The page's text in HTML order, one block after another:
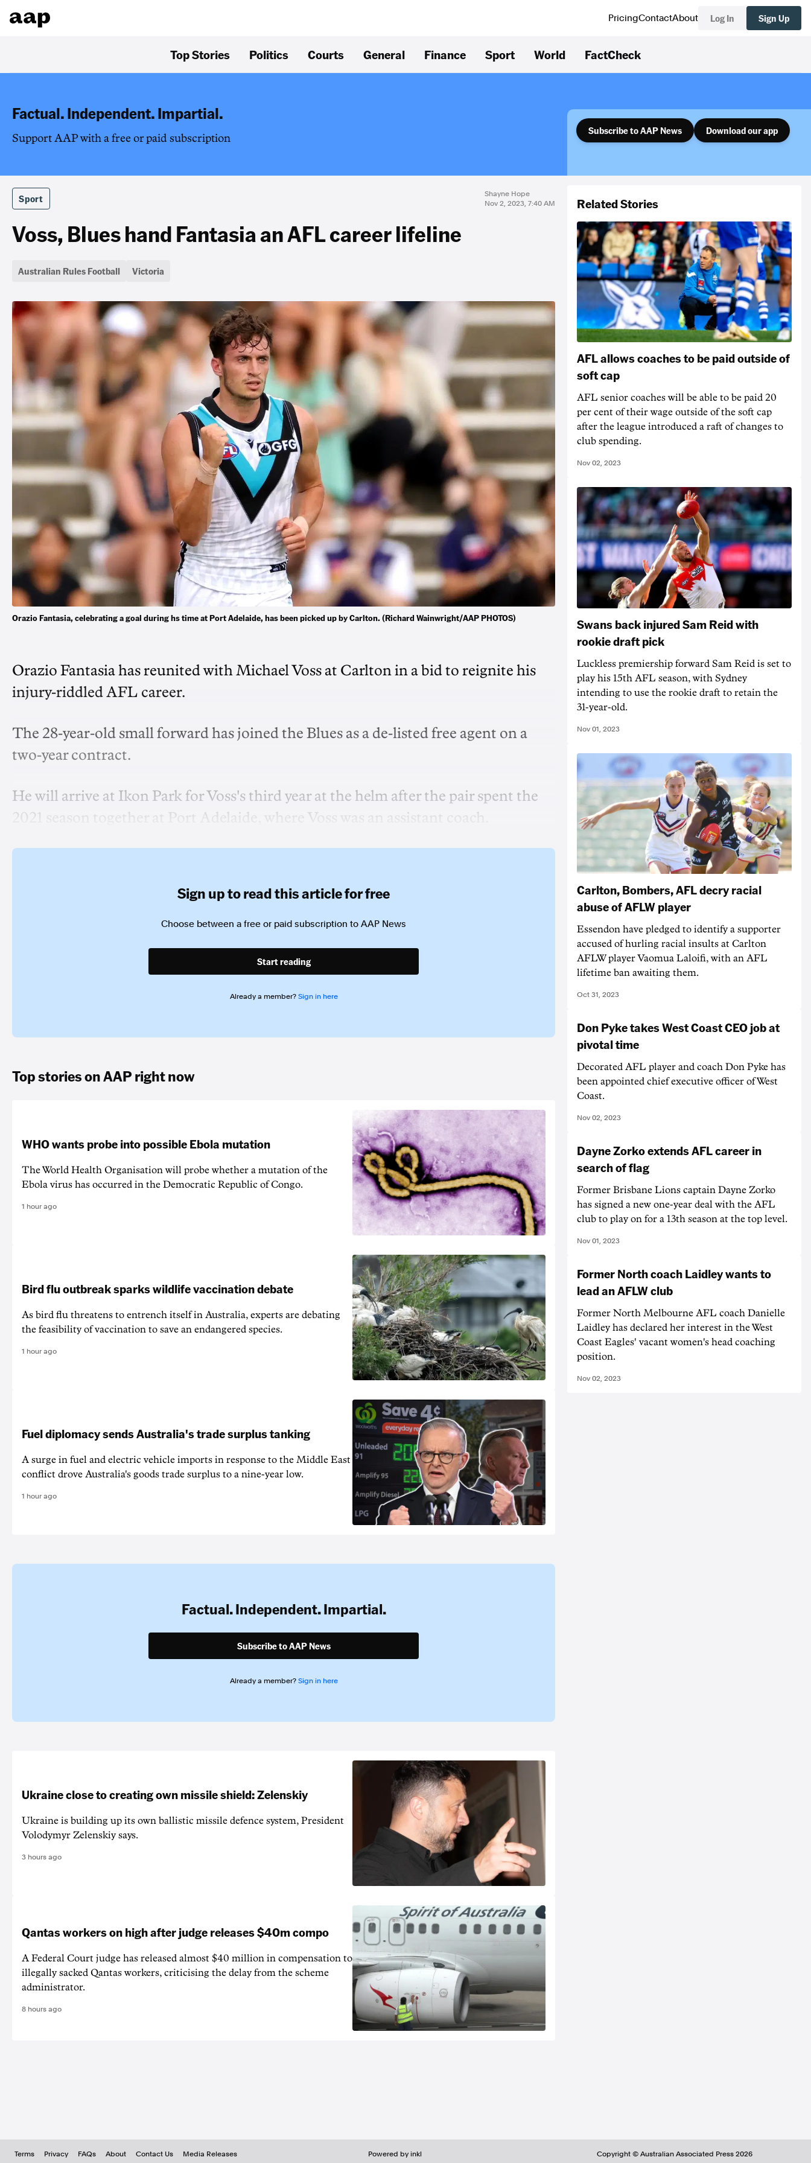
PricingContactAbout Log In Sign Up
Top Stories Politics Courts General Finance Sport World FactCheck
Factual. Independent. Impartial.
Support AAP with a free or paid subscription
Subscribe to AAP News Download our app
Sport
Shayne Hope
Nov 2, 2023, 7:40 AM
Voss, Blues hand Fantasia an AFL career lifeline
Australian Rules Football Victoria
Orazio Fantasia, celebrating a goal during hs time at Port Adelaide, has been picked up by Carlton. (Richard Wainwright/AAP PHOTOS)
Orazio Fantasia has reunited with Michael Voss at Carlton in a bid to reignite his
injury-riddled AFL career.
The 28-year-old small forward has joined the Blues as a de-listed free agent on a
two-year contract.
He will arrive at Ikon Park for Voss's third year at the helm after the pair spent the
2021 season together at Port Adelaide, where Voss was an assistant coach.
Sign up to read this article for free
Choose between a free or paid subscription to AAP News
Start reading
Already a member? Sign in here
Top stories on AAP right now
WHO wants probe into possible Ebola mutation
The World Health Organisation will probe whether a mutation of the
Ebola virus has occurred in the Democratic Republic of Congo.
1 hour ago
Bird flu outbreak sparks wildlife vaccination debate
As bird flu threatens to entrench itself in Australia, experts are debating
the feasibility of vaccination to save an endangered species.
1 hour ago
Fuel diplomacy sends Australia's trade surplus tanking
A surge in fuel and electric vehicle imports in response to the Middle East
conflict drove Australia's goods trade surplus to a nine-year low.
1 hour ago
Factual. Independent. Impartial.
Subscribe to AAP News
Already a member? Sign in here
Ukraine close to creating own missile shield: Zelenskiy
Ukraine is building up its own ballistic missile defence system, President
Volodymyr Zelenskiy says.
3 hours ago
Qantas workers on high after judge releases $40m compo
A Federal Court judge has released almost $40 million in compensation to
illegally sacked Qantas workers, criticising the delay from the scheme
administrator.
8 hours ago
Related Stories
AFL allows coaches to be paid outside of
soft cap
AFL senior coaches will be able to be paid 20
per cent of their wage outside of the soft cap
after the league introduced a raft of changes to
club spending.
Nov 02, 2023
Swans back injured Sam Reid with
rookie draft pick
Luckless premiership forward Sam Reid is set to
play his 15th AFL season, with Sydney
intending to use the rookie draft to retain the
31-year-old.
Nov 01, 2023
Carlton, Bombers, AFL decry racial
abuse of AFLW player
Essendon have pledged to identify a supporter
accused of hurling racial insults at Carlton
AFLW player Vaomua Laloifi, with an AFL
lifetime ban awaiting them.
Oct 31, 2023
Don Pyke takes West Coast CEO job at
pivotal time
Decorated AFL player and coach Don Pyke has
been appointed chief executive officer of West
Coast.
Nov 02, 2023
Dayne Zorko extends AFL career in
search of flag
Former Brisbane Lions captain Dayne Zorko
has signed a new one-year deal with the AFL
club to play on for a 13th season at the top level.
Nov 01, 2023
Former North coach Laidley wants to
lead an AFLW club
Former North Melbourne AFL coach Danielle
Laidley has declared her interest in the West
Coast Eagles' vacant women's head coaching
position.
Nov 02, 2023
Terms Privacy FAQs About Contact Us Media Releases Powered by inkl Copyright © Australian Associated Press 2026